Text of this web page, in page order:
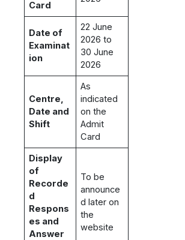
Card
Date of
Examinat
ion
22 June
2026 to
30 June
2026
Centre,
Date and
Shift
As
indicated
on the
Admit
Card
Display
of
Recorde
d
Respons
es and
Answer
To be
announce
d later on
the
website